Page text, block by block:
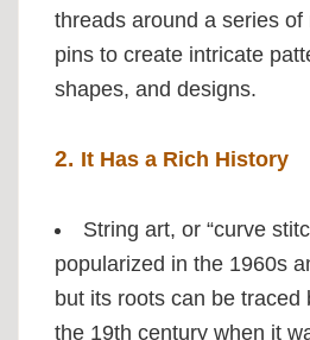
threads around a series of
pins to create intricate
shapes, and designs.
2. It Has a Rich History
String art, or “curve
popularized in the 1960s
but its roots can be traced
the 19th century when it